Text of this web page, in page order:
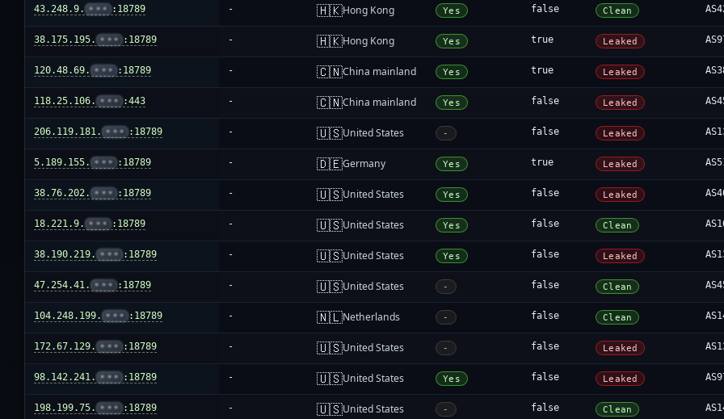
43.248.9. ••• :18789 - 🇭🇰Hong Kong Yes false Clean
38.175.195. ••• :18789 - 🇭🇰Hong Kong Yes true Leaked
120.48.69. ••• :18789 - 🇨🇳China mainland Yes true Leaked
118.25.106. ••• :443 - 🇨🇳China mainland Yes false Leaked
206.119.181. ••• :18789 - 🇺🇸United States - false Leaked
5.189.155. ••• :18789 - 🇩🇪Germany Yes true Leaked
38.76.202. ••• :18789 - 🇺🇸United States Yes false Leaked
18.221.9. ••• :18789 - 🇺🇸United States Yes false Clean
38.190.219. ••• :18789 - 🇺🇸United States Yes false Leaked
47.254.41. ••• :18789 - 🇺🇸United States - false Clean
104.248.199. ••• :18789 - 🇳🇱Netherlands - false Clean
172.67.129. ••• :18789 - 🇺🇸United States - false Leaked
98.142.241. ••• :18789 - 🇺🇸United States Yes false Leaked
198.199.75. ••• :18789 - 🇺🇸United States - false Clean